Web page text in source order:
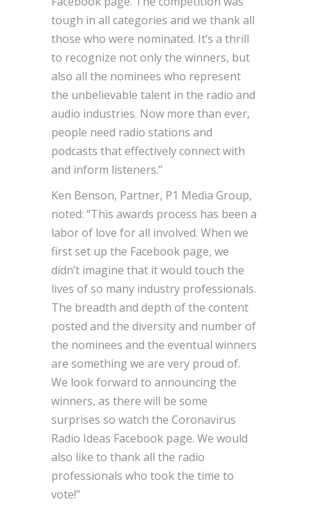
tough in all categories and we thank all
those who were nominated. It’s a thrill
to recognize not only the winners, but
also all the nominees who represent
the unbelievable talent in the radio and
audio industries. Now more than ever,
people need radio stations and
podcasts that effectively connect with
and inform listeners.”
Ken Benson, Partner, P1 Media Group,
noted: “This awards process has been a
labor of love for all involved. When we
first set up the Facebook page, we
didn’t imagine that it would touch the
lives of so many industry professionals.
The breadth and depth of the content
posted and the diversity and number of
the nominees and the eventual winners
are something we are very proud of.
We look forward to announcing the
winners, as there will be some
surprises so watch the Coronavirus
Radio Ideas Facebook page. We would
also like to thank all the radio
professionals who took the time to
vote!”